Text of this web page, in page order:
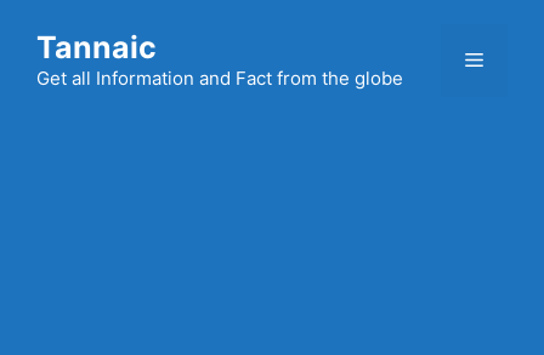
content
Tannaic
Get all Information and Fact from the globe
Menu